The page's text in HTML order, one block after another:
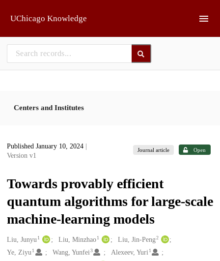
UChicago Knowledge
Centers and Institutes
Published January 10, 2024
Version v1
Journal article Open
Towards provably efficient
quantum algorithms for large-scale
machine-learning models
Creators
Liu, Junyu1 Liu, Minzhao 1 Liu, Jin-Peng2
Ye, Ziyu1 Wang, Yunfei3 Alexeev, Yuri 1